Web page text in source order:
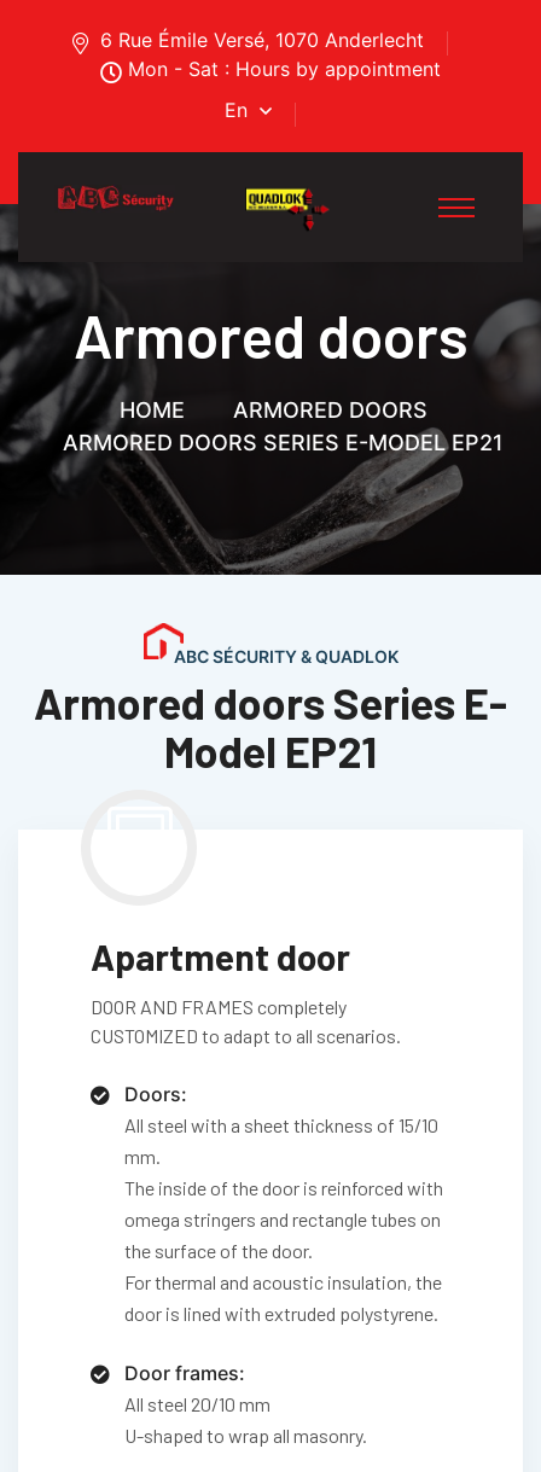
6 Rue Émile Versé, 1070 Anderlecht
Mon - Sat : Hours by appointment
En
Armored doors
HOME
ARMORED DOORS
ARMORED DOORS SERIES E-MODEL EP21
ABC SÉCURITY & QUADLOK
Armored doors Series E-
Model EP21
Apartment door
DOOR AND FRAMES completely
CUSTOMIZED to adapt to all scenarios.
Doors:
All steel with a sheet thickness of 15/10
mm.
The inside of the door is reinforced with
omega stringers and rectangle tubes on
the surface of the door.
For thermal and acoustic insulation, the
door is lined with extruded polystyrene.
Door frames:
All steel 20/10 mm
U-shaped to wrap all masonry.